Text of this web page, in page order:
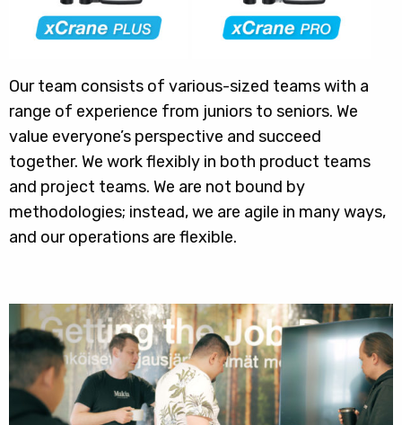
Our team consists of various-sized teams with a
range of experience from juniors to seniors. We
value everyone’s perspective and succeed
together. We work flexibly in both product teams
and project teams. We are not bound by
methodologies; instead, we are agile in many ways,
and our operations are flexible.